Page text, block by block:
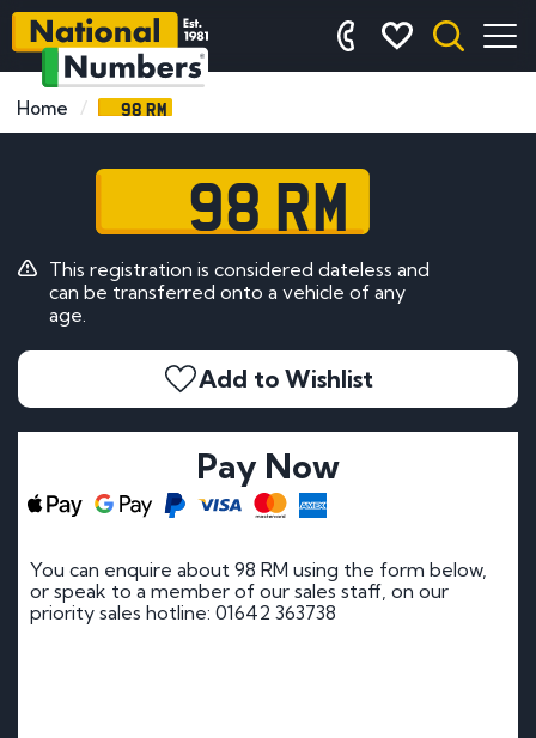
Home 98 RM
98 RM
This registration is considered dateless and
can be transferred onto a vehicle of any
age.
Add to Wishlist
Pay Now
You can enquire about 98 RM using the form below,
or speak to a member of our sales staff, on our
priority sales hotline: 01642 363738